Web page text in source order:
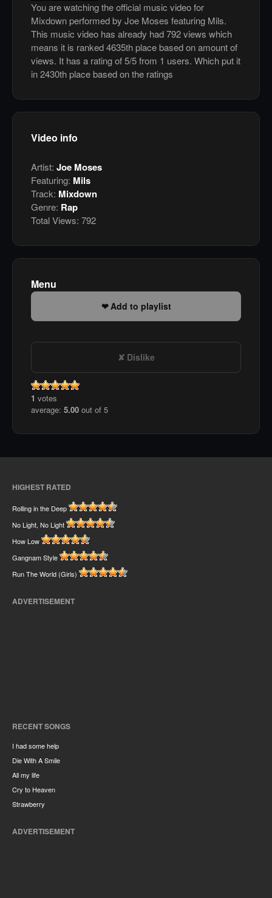
You are watching the official music video for
Mixdown performed by Joe Moses featuring Mils.
This music video has already had 792 views which
means it is ranked 4635th place based on amount of
views. It has a rating of 5/5 from 1 users. Which put it
in 2430th place based on the ratings
Video info
Artist: Joe Moses
Featuring: Mils
Track: Mixdown
Genre: Rap
Total Views: 792
Menu
Add to playlist
Dislike
1 votes
average: 5.00 out of 5
HIGHEST RATED
Rolling in the Deep
No Light, No Light
How Low
Gangnam Style
Run The World (Girls)
ADVERTISEMENT
RECENT SONGS
I had some help
Die With A Smile
All my life
Cry to Heaven
Strawberry
ADVERTISEMENT